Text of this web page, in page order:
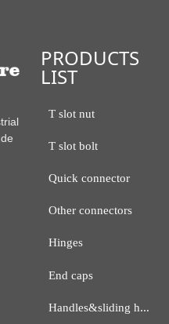
PRODUCTS
LIST
T slot nut
T slot bolt
Quick connector
Other connectors
Hinges
End caps
H
andles&sliding hanger